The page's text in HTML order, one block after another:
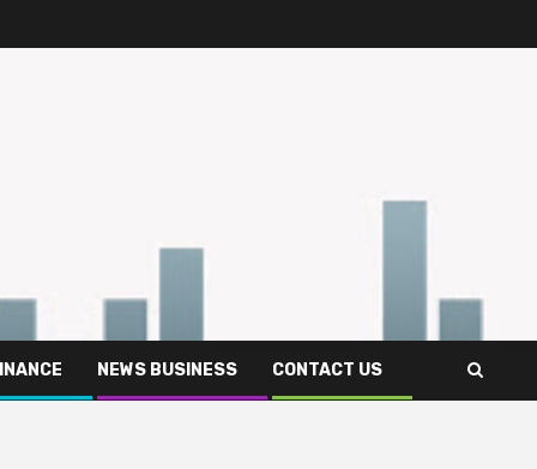
NEWS BUSINESS CONTACT US